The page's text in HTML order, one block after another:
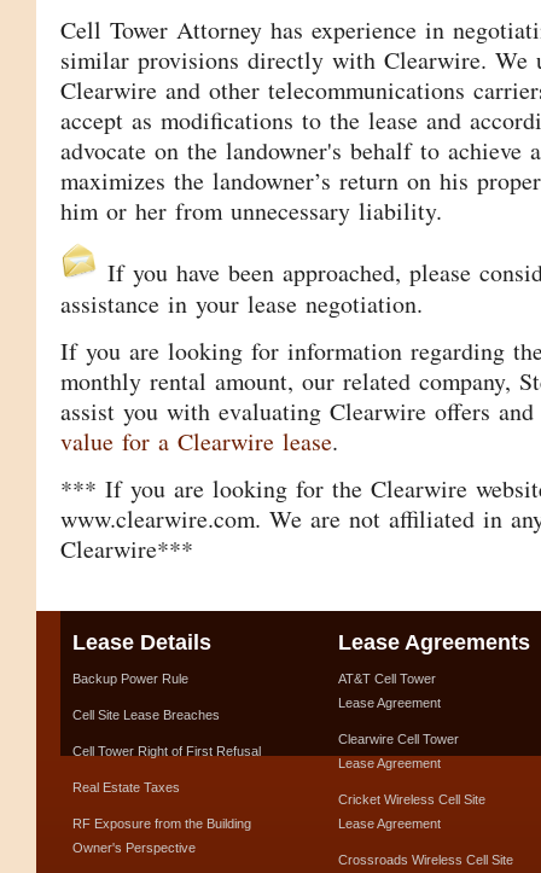
Cell Tower Attorney has experience in
similar provisions directly with Clearwire. We
Clearwire and other telecommunications
accept as modifications to the lease and
advocate on the landowner's behalf to achieve
maximizes the landowner’s return on his
him or her from unnecessary liability.
If you have been approached, please
assistance in your lease negotiation.
If you are looking for information regarding
monthly rental amount, our related company,
assist you with evaluating Clearwire offers
value for a Clearwire lease.
*** If you are looking for the Clearwire
www.clearwire.com. We are not affiliated in
Clearwire***
Lease Details
Backup Power Rule
Cell Site Lease Breaches
Cell Tower Right of First Refusal
Real Estate Taxes
RF Exposure from the Building
Owner's Perspective
Lease Agreements
AT&T Cell Tower
Lease Agreement
Clearwire Cell Tower
Lease Agreement
Cricket Wireless Cell Site
Lease Agreement
Crossroads Wireless Cell Site